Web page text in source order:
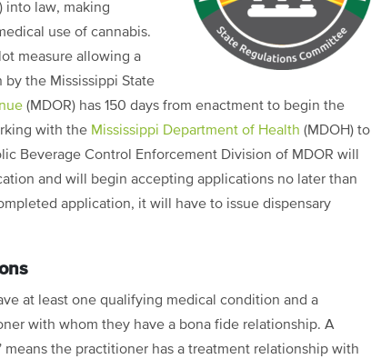
into law, making
use of cannabis.
measure allowing a
by the Mississippi State
(MDOR) has 150 days from enactment to begin the
with the Mississippi Department of Health (MDOH) to
Beverage Control Enforcement Division of MDOR will
and will begin accepting applications no later than
application, it will have to issue dispensary
at least one qualifying medical condition and a
with whom they have a bona fide relationship. A
the practitioner has a treatment relationship with